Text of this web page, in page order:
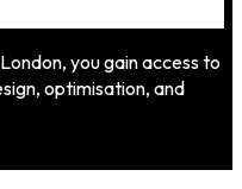
you gain access to
optimisation, and